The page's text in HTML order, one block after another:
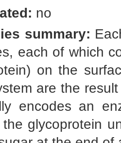
no
summary:
each of which
on the
are the
encodes an
glycoprotein